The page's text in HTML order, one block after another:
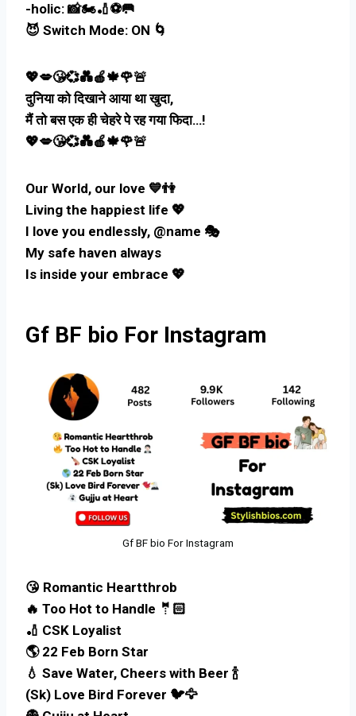
-holic: 📸🏍️🏏⚽🥅
😈 Switch Mode: ON 🌀
💖💋😘💞💑🍎🍁🌹🚨
दुनिया को दिखाने आया था खुदा,
मैं तो बस एक ही चेहरे पे रह गया फिदा…!
💖💋😘💞💑🍎🍁🌹🚨
Our World, our love 💙👫
Living the happiest life 💖
I love you endlessly, @name 🎭
My safe haven always
Is inside your embrace 💖
Gf BF bio For Instagram
Gf BF bio For Instagram
😘 Romantic Heartthrob
🔥 Too Hot to Handle 🤵🏻
🏏 CSK Loyalist
🌎 22 Feb Born Star
💧 Save Water, Cheers with Beer 🍾
(Sk) Love Bird Forever 🐦🦅